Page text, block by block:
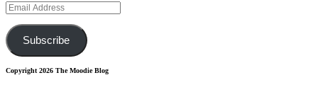
Email
Address
Subscribe
Copyright 2026 The Moodie Blog